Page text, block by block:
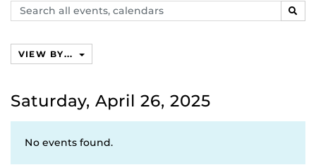
Search
events,
VIEW BY...
Saturday, April 26, 2025
No events found.